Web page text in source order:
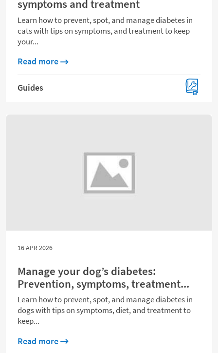
symptoms and treatment
Learn how to prevent, spot, and manage diabetes in
cats with tips on symptoms, and treatment to keep
your...
Read moreabout Diabetes in cats: Prevention,
Guides
16 APR 2026
Manage your dog’s diabetes:
Prevention, symptoms, treatment...
Learn how to prevent, spot, and manage diabetes in
dogs with tips on symptoms, diet, and treatment to
keep...
Read moreabout Manage your dog’s diabetes: